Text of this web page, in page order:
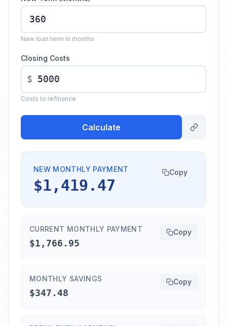
New loan term in months
Closing Costs
$
Costs to refinance
Calculate
NEW MONTHLY PAYMENT
$1,419.47
Copy
CURRENT MONTHLY PAYMENT
$1,766.95
Copy
MONTHLY SAVINGS
$347.48
Copy